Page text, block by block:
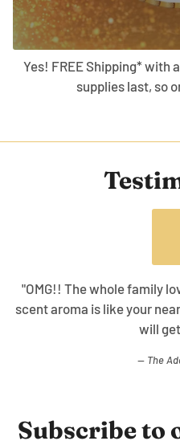
Yes! FREE Shipping* with
supplies last, so
It is amazing and the
river! It is amazing, I
Subscribe to